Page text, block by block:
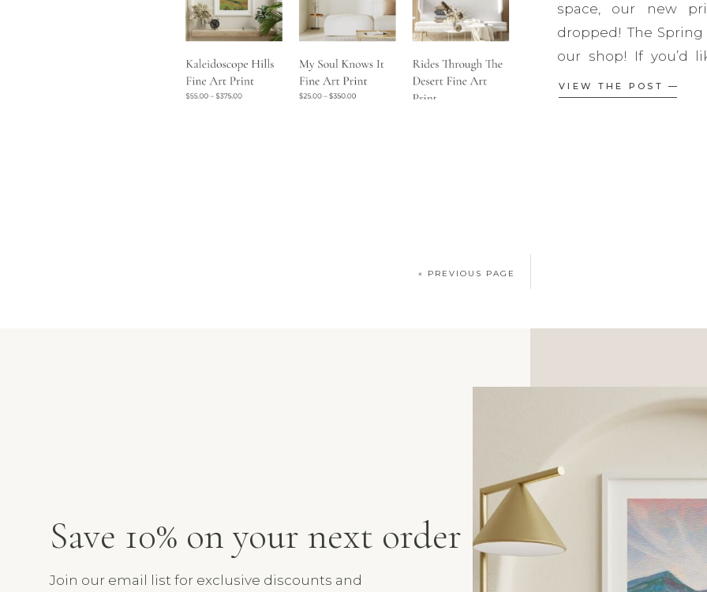
space, our new
dropped! The
our shop! If you’d
order, make sure
VIEW THE POST —
« PREVIOUS PAGE
Join our email list for exclusive discounts and
Save 10% on your next order